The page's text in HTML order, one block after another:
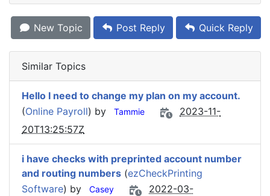
New Topic Post Reply Quick Reply
Similar Topics
Hello I need to change my plan on my account.
(Online Payroll) by Tammie
2023-11-
20T13:25:57Z
i have checks with preprinted account number
and routing numbers (ezCheckPrinting
Software) by Casey
2022-03-